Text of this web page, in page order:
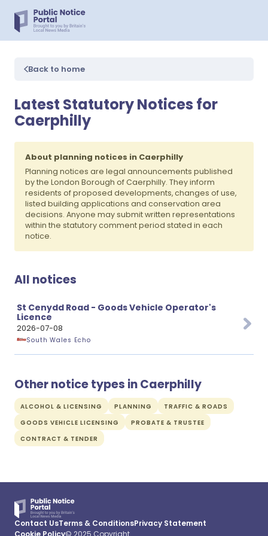
Back to home
Latest Statutory Notices for
Caerphilly
About planning notices in Caerphilly
Planning notices are legal announcements published
by the London Borough of Caerphilly. They inform
residents of proposed developments, changes of use,
listed building applications and conservation area
decisions. Anyone may submit written representations
within the statutory comment period stated in each
notice.
All notices
St Cenydd Road - Goods Vehicle Operator's
Licence
2026-07-08
South Wales Echo
Other notice types in Caerphilly
ALCOHOL & LICENSING PLANNING
TRAFFIC & ROADS
GOODS VEHICLE LICENSING
PROBATE & TRUSTEE
CONTRACT & TENDER
Contact UsTerms & ConditionsPrivacy Statement
Cookie Policy© 2025 Copyright